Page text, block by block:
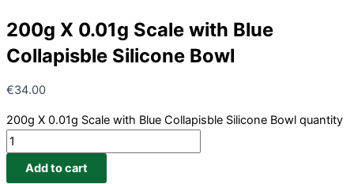
200g X 0.01g Scale with Blue
Collapisble Silicone Bowl
€34.00
200g X 0.01g Scale with Blue Collapisble Silicone Bowl quantity
Add to cart